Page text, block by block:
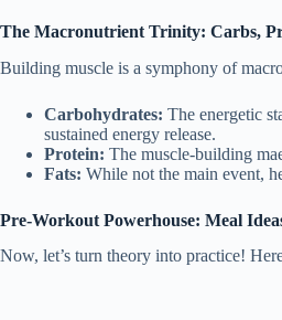
The Macronutrient Trinity: Carbs,
Building muscle is a symphony of
Carbohydrates: The energetic
sustained energy release.
Protein: The muscle-building
Fats: While not the main event,
Pre-Workout Powerhouse: Meal
Now, let’s turn theory into practice!